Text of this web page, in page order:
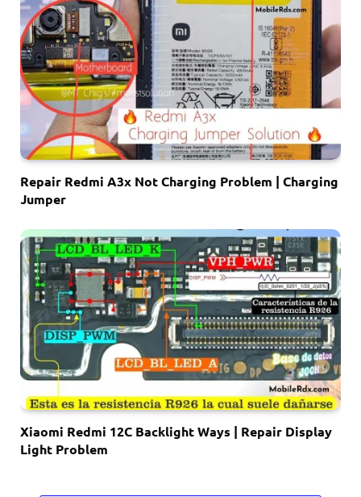
Repair Redmi A3x Not Charging Problem | Charging
Jumper
Xiaomi Redmi 12C Backlight Ways | Repair Display
Light Problem